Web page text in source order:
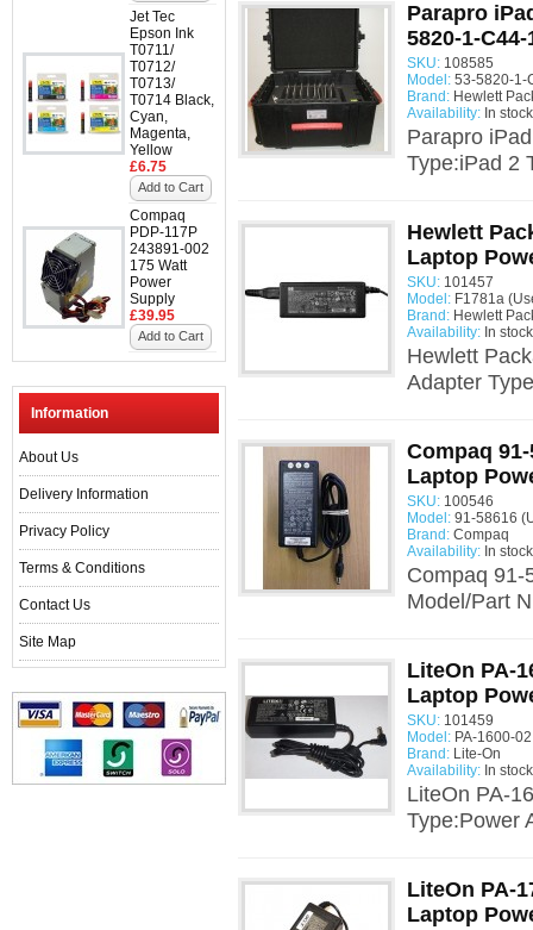
Jet Tec
Epson Ink
T0711/
T0712/
T0713/
T0714 Black,
Cyan,
Magenta,
Yellow
£6.75
Add to Cart
Compaq
PDP-117P
243891-002
175 Watt
Power
Supply
£39.95
Add to Cart
Information
About Us
Delivery Information
Privacy Policy
Terms & Conditions
Contact Us
Site Map
Parapro
5820-1-C44-
SKU: 108585
Model: 53-5820-1-
Brand: Hewlett
Availability: In stock
Parapro
Type:iPad 2
Hewlett
Laptop
SKU: 101457
Model: F1781a
Brand: Hewlett
Availability: In stock
Hewlett
Adapter
Compaq
Laptop
SKU: 100546
Model: 91-58616
Brand: Compaq
Availability: In stock
Compaq 91-
Model/Part
LiteOn PA-
Laptop
SKU: 101459
Model: PA-1600-
Brand: Lite-On
Availability: In stock
LiteOn PA-
Type:Power
LiteOn PA-
Laptop